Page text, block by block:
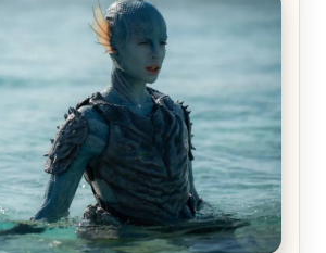
Invasion Film ‘Borderline’ is a